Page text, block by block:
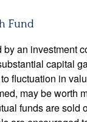
Fund
an investment
capital
fluctuation in
may be worth
funds are sold